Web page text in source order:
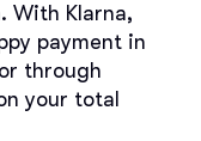
With Klarna,
payment in
through
your total